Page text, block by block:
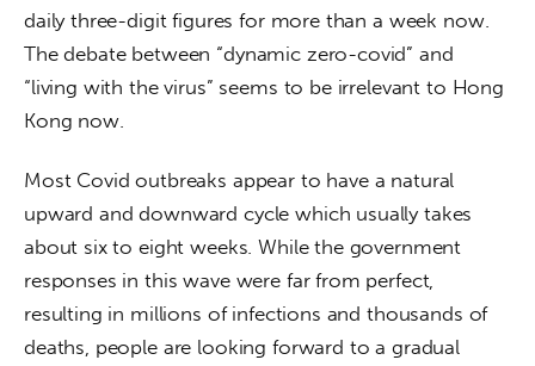
Videos
daily three-digit figures for more than a week now.
The debate between “dynamic zero-covid” and
“living with the virus” seems to be irrelevant to Hong
Kong now.
Most Covid outbreaks appear to have a natural
upward and downward cycle which usually takes
about six to eight weeks. While the government
responses in this wave were far from perfect,
resulting in millions of infections and thousands of
deaths, people are looking forward to a gradual